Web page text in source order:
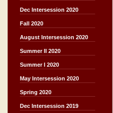
Dec Intersession 2020
Fall 2020
August Intersession 2020
Summer II 2020
Summer I 2020
May Intersession 2020
Spring 2020
Dec Intersession 2019